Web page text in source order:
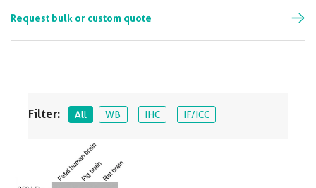
Filter: All WB IHC IF/ICC
Request bulk or custom quote